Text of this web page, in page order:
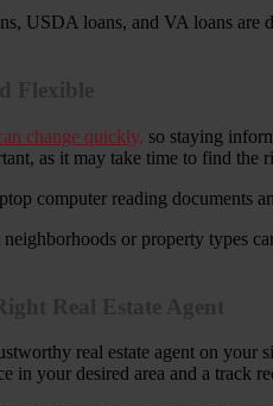
USDA loans, and VA loans are
change quickly, so staying
as it may take time to find the
or property types
real estate agent on
in your desired area and a track